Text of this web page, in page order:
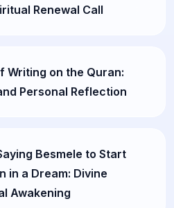
Renewal Call
Writing on the Quran:
Personal Reflection
Besmele to Start
in a Dream: Divine
Awakening